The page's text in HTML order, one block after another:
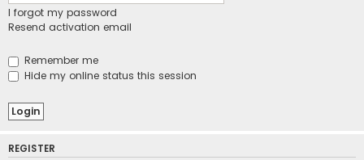
I forgot my password
Resend activation email
Remember me
Hide my online status this session
REGISTER